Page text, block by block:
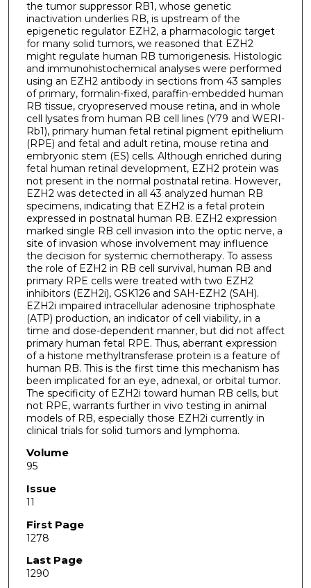
the tumor suppressor RB1, whose genetic
inactivation underlies RB, is upstream of the
epigenetic regulator EZH2, a pharmacologic target
for many solid tumors, we reasoned that EZH2
might regulate human RB tumorigenesis. Histologic
and immunohistochemical analyses were performed
using an EZH2 antibody in sections from 43 samples
of primary, formalin-fixed, paraffin-embedded human
RB tissue, cryopreserved mouse retina, and in whole
cell lysates from human RB cell lines (Y79 and WERI-
Rb1), primary human fetal retinal pigment epithelium
(RPE) and fetal and adult retina, mouse retina and
embryonic stem (ES) cells. Although enriched during
fetal human retinal development, EZH2 protein was
not present in the normal postnatal retina. However,
EZH2 was detected in all 43 analyzed human RB
specimens, indicating that EZH2 is a fetal protein
expressed in postnatal human RB. EZH2 expression
marked single RB cell invasion into the optic nerve, a
site of invasion whose involvement may influence
the decision for systemic chemotherapy. To assess
the role of EZH2 in RB cell survival, human RB and
primary RPE cells were treated with two EZH2
inhibitors (EZH2i), GSK126 and SAH-EZH2 (SAH).
EZH2i impaired intracellular adenosine triphosphate
(ATP) production, an indicator of cell viability, in a
time and dose-dependent manner, but did not affect
primary human fetal RPE. Thus, aberrant expression
of a histone methyltransferase protein is a feature of
human RB. This is the first time this mechanism has
been implicated for an eye, adnexal, or orbital tumor.
The specificity of EZH2i toward human RB cells, but
not RPE, warrants further in vivo testing in animal
models of RB, especially those EZH2i currently in
clinical trials for solid tumors and lymphoma.
Volume
95
Issue
11
First Page
1278
Last Page
1290